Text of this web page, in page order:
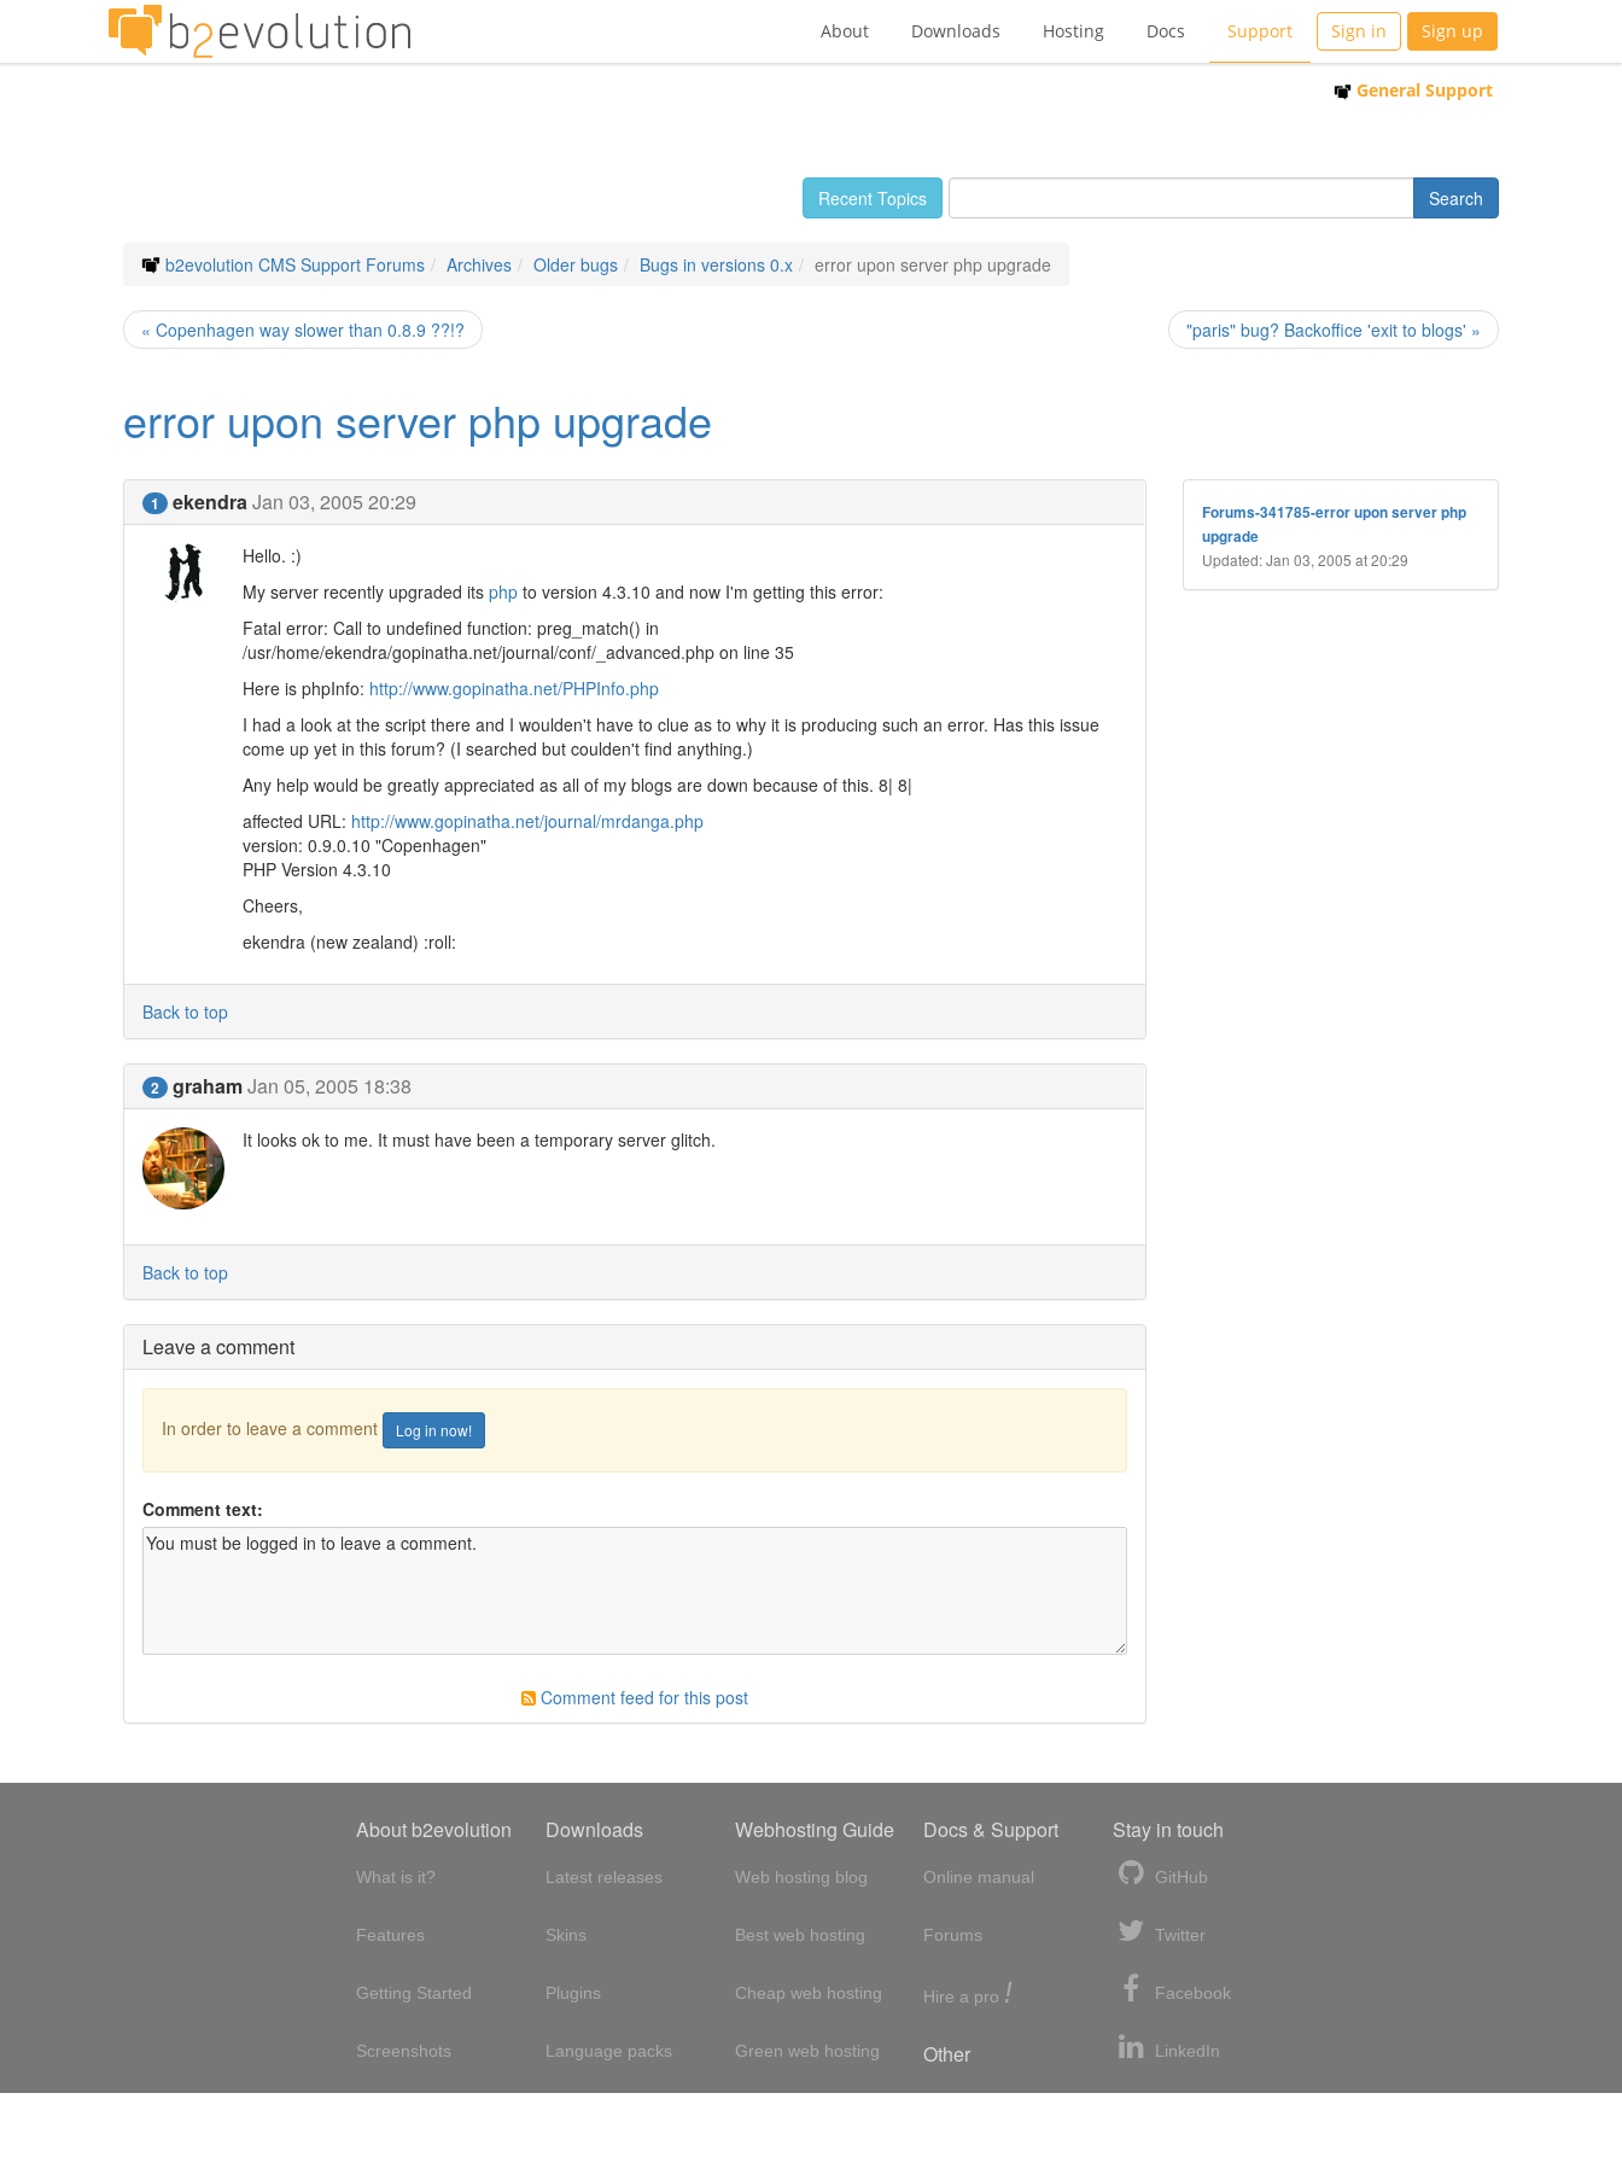
About Downloads Hosting Docs Support Sign in Sign up
General Support
Recent Topics
b2evolution CMS Support Forums Archives Older bugs Bugs in versions 0.x error upon server php upgrade
« Copenhagen way slower than 0.8.9 ??!? "paris" bug? Backoffice 'exit to blogs' »
error upon server php upgrade
1 ekendraJan 03, 2005 20:29
Hello. :)
My server recently upgraded its phpto version 4.3.10 and now I'm getting this error:
Fatal error: Call to undefined function: preg_match() in
/usr/home/ekendra/gopinatha.net/journal/conf/_advanced.php on line 35
Here is phpInfo: http://www.gopinatha.net/PHPInfo.php
I had a look at the script there and I woulden't have to clue as to why it is producing such an error. Has this issue
come up yet in this forum? (I searched but coulden't find anything.)
Any help would be greatly appreciated as all of my blogs are down because of this. 8| 8|
affected URL: http://www.gopinatha.net/journal/mrdanga.php
version: 0.9.0.10 "Copenhagen"
PHP Version 4.3.10
Cheers,
ekendra (new zealand) :roll:
Back to top
2 grahamJan 05, 2005 18:38
It looks ok to me. It must have been a temporary server glitch.
Back to top
Leave a comment
In order to leave a comment Log in now!
Comment text:
Comment feed for this post
Forums-341785-error upon server php
upgrade
Updated: Jan 03, 2005 at 20:29
About b2evolution
What is it?
Features
Getting Started
Screenshots
Downloads
Latest releases
Skins
Plugins
Language packs
Webhosting Guide
Web hosting blog
Best web hosting
Cheap web hosting
Green web hosting
Docs & Support
Online manual
Forums
Hire a pro !
Other
Stay in touch
GitHub
Twitter
Facebook
LinkedIn